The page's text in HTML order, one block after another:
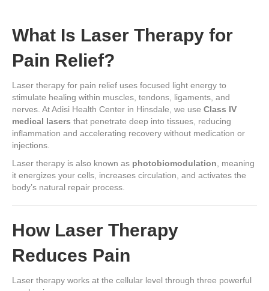
What Is Laser Therapy for
Pain Relief?
Laser therapy for pain relief uses focused light energy to
stimulate healing within muscles, tendons, ligaments, and
nerves. At Adisi Health Center in Hinsdale, we use Class IV
medical lasers that penetrate deep into tissues, reducing
inflammation and accelerating recovery without medication or
injections.
Laser therapy is also known as photobiomodulation , meaning
it energizes your cells, increases circulation, and activates the
body’s natural repair process.
How Laser Therapy
Reduces Pain
Laser therapy works at the cellular level through three powerful